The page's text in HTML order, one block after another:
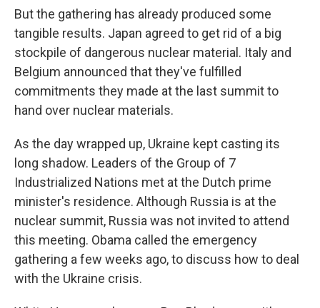
But the gathering has already produced some
tangible results. Japan agreed to get rid of a big
stockpile of dangerous nuclear material. Italy and
Belgium announced that they've fulfilled
commitments they made at the last summit to
hand over nuclear materials.
As the day wrapped up, Ukraine kept casting its
long shadow. Leaders of the Group of 7
Industrialized Nations met at the Dutch prime
minister's residence. Although Russia is at the
nuclear summit, Russia was not invited to attend
this meeting. Obama called the emergency
gathering a few weeks ago, to discuss how to deal
with the Ukraine crisis.